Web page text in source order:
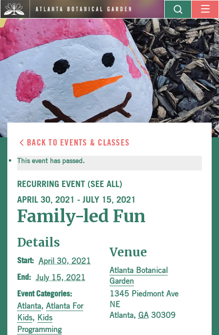
BACK TO EVENTS & CLASSES
This event has passed.
RECURRING EVENT (SEE ALL)
APRIL 30, 2021 - JULY 15, 2021
Family-led Fun
Details
Start: April 30, 2021
End: July 15, 2021
Event Categories:
Atlanta, Atlanta For
Kids, Kids
Programming
Venue
Atlanta Botanical
Garden
1345 Piedmont Ave
NE
Atlanta, GA 30309